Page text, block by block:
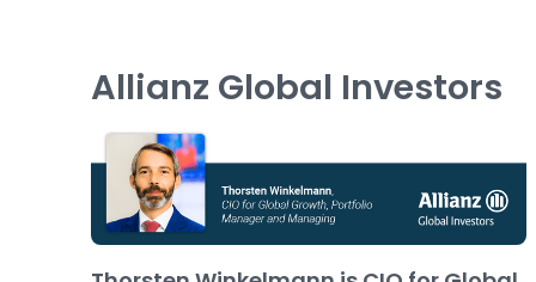
Allianz Global Investors